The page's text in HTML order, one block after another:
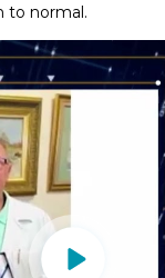
to normal.